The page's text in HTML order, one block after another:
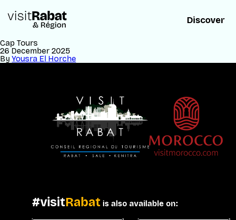
Discover
Cap Tours
26 December 2025
By Yousra El Horche
#visitRabat is also available on: